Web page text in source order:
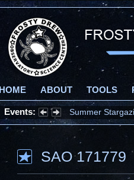
HOME ABOUT TOOLS
Events: Summer
SAO 171779